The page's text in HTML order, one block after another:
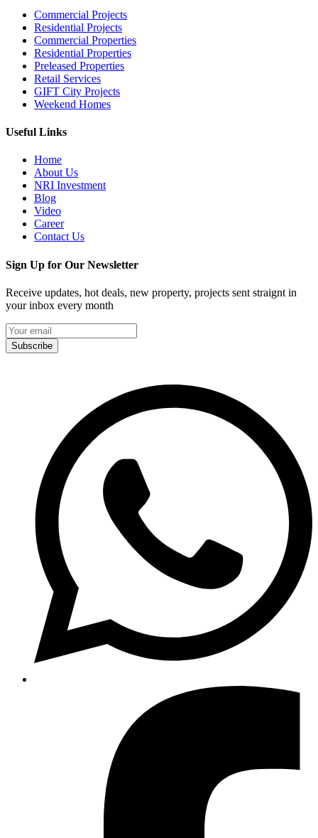
Commercial Projects
Residential Projects
Commercial Properties
Residential Properties
Preleased Properties
Retail Services
GIFT City Projects
Weekend Homes
Useful Links
Home
About Us
NRI Investment
Blog
Video
Career
Contact Us
Sign Up for Our Newsletter
Receive updates, hot deals, new property, projects sent straignt in
your inbox every month
Subscribe